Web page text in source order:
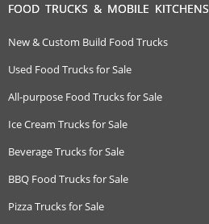
FOOD TRUCKS & MOBILE KITCHENS
New & Custom Build Food Trucks
Used Food Trucks for Sale
All-purpose Food Trucks for Sale
Ice Cream Trucks for Sale
Beverage Trucks for Sale
BBQ Food Trucks for Sale
Pizza Trucks for Sale